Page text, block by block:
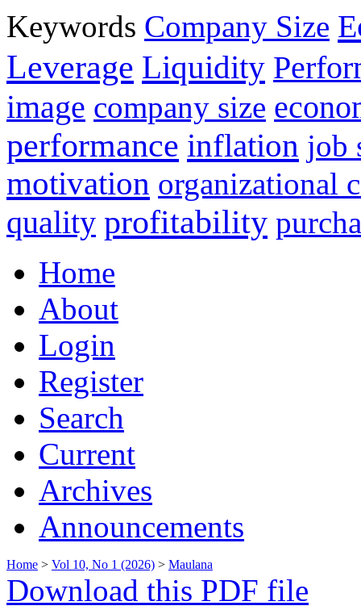
Keywords Company Size
Leverage Liquidity
image company size
performance inflation job
motivation organizational
quality profitability
Home
About
Login
Register
Search
Current
Archives
Announcements
Home > Vol 10, No 1 (2026) > Maulana
Download this PDF file